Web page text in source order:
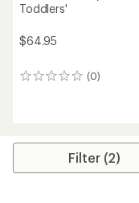
Toddlers'
$64.95
(0)
0
Filter (2)